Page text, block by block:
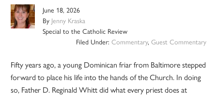
June 18, 2026
By Jenny Kraska
Special to the Catholic Review
Filed Under: Commentary, Guest Commentary
Fifty years ago, a young Dominican friar from Baltimore stepped
forward to place his life into the hands of the Church. In doing
so, Father D. Reginald Whitt did what every priest does at